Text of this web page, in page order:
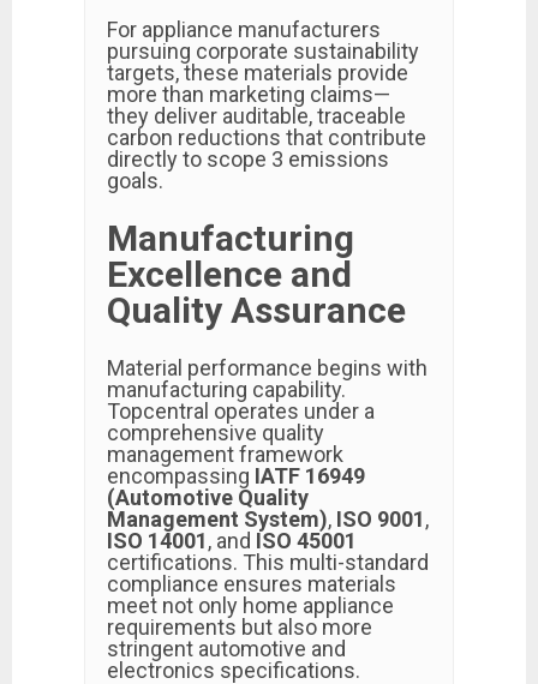
For appliance manufacturers
pursuing corporate sustainability
targets, these materials provide
more than marketing claims—
they deliver auditable, traceable
carbon reductions that contribute
directly to scope 3 emissions
goals.
Manufacturing
Excellence and
Quality Assurance
Material performance begins with
manufacturing capability.
Topcentral operates under a
comprehensive quality
management framework
encompassing IATF 16949
(Automotive Quality
Management System), ISO 9001,
ISO 14001, and ISO 45001
certifications. This multi-standard
compliance ensures materials
meet not only home appliance
requirements but also more
stringent automotive and
electronics specifications.